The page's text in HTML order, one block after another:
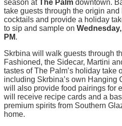
season atThe Palm downtown.
take guests through the origin
cocktails and provide a holiday
to sip and sample on
PM.
Skrbina will walk guests through
Fashioned, the Sidecar, Martini
tastes of The Palm’s holiday take
including Skrbina’s own Hanging
will also provide food pairings for
will receive recipe cards and a
premium spirits from Southern
home.